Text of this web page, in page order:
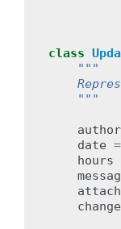
class
"""
    """
author
date =
hours